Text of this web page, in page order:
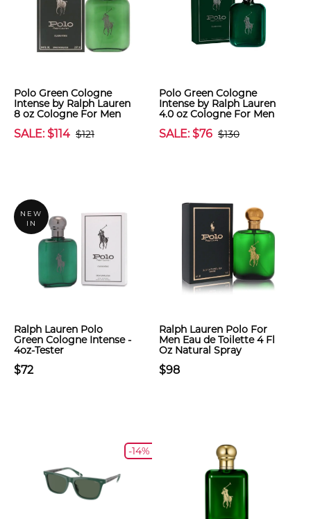
Polo Green Cologne
Intense by Ralph Lauren
8 oz Cologne For Men
SALE: $114 $121
Polo Green Cologne
Intense by Ralph Lauren
4.0 oz Cologne For Men
SALE: $76 $130
NEW
IN
Ralph Lauren Polo
Green Cologne Intense -
4oz-Tester
$72
Ralph Lauren Polo For
Men Eau de Toilette 4 Fl
Oz Natural Spray
$98
-14%